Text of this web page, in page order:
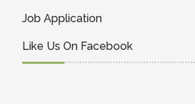
Job Application
Like Us On Facebook